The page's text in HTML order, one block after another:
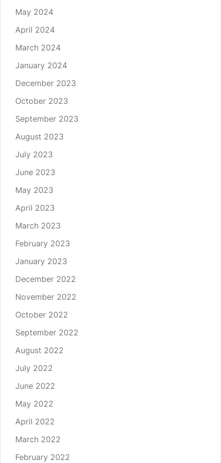
May 2024
April 2024
March 2024
January 2024
December 2023
October 2023
September 2023
August 2023
July 2023
June 2023
May 2023
April 2023
March 2023
February 2023
January 2023
December 2022
November 2022
October 2022
September 2022
August 2022
July 2022
June 2022
May 2022
April 2022
March 2022
February 2022